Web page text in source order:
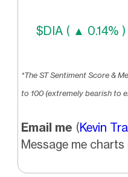
$DIA ( ▲ 0.14% )
*The ST Sentiment Score &
to 100 (extremely bearish to
Email me (Kevin
Message me charts